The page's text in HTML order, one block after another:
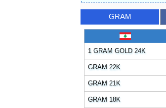
GRAM
1 GRAM GOLD 24K
GRAM 22K
GRAM 21K
GRAM 18K